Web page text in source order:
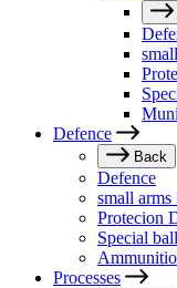
Defence
Back
Defence
small arms
Protecion
Special
Processes